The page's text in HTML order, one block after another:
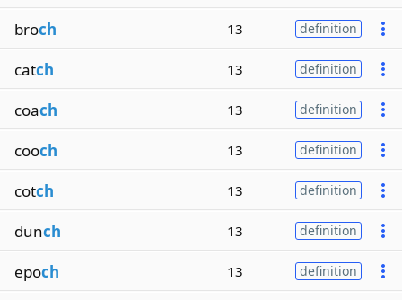
broch 13 definition
catch 13 definition
coach 13 definition
cooch 13 definition
cotch 13 definition
dunch 13 definition
epoch 13 definition